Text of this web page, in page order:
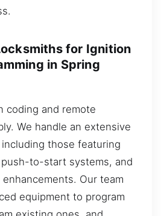
for Ignition
in Spring
coding and remote
We handle an extensive
those featuring
to-start systems, and
Our team
equipment to program